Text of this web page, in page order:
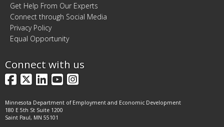
Get Help From Our Experts
Connect through Social Media
Privacy Policy
Equal Opportunity
Connect with us
Facebook
X LinkedIn
YouTube
Instagram
Minnesota Department of Employment and Economic Development
180 E 5th St Suite 1200
Saint Paul, MN 55101